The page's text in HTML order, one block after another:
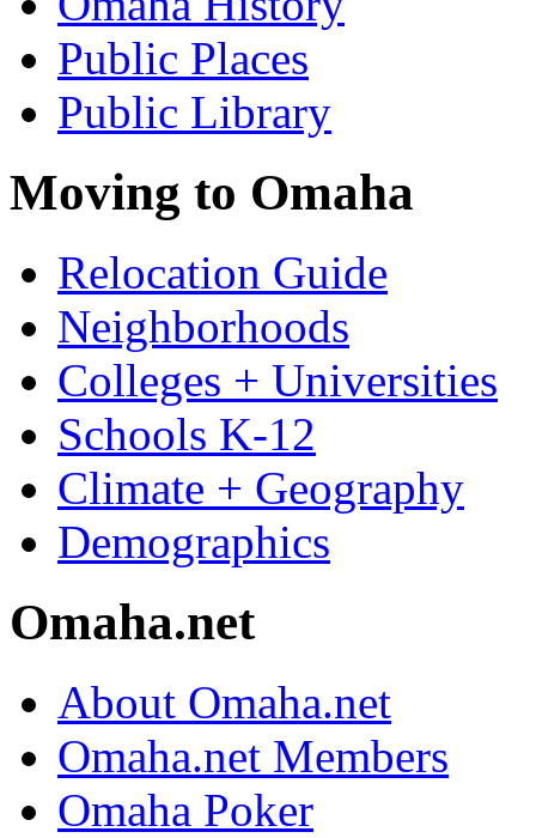
Public Places
Public Library
Moving to Omaha
Relocation Guide
Neighborhoods
Colleges + Universities
Schools K-12
Climate + Geography
Demographics
Omaha.net
About Omaha.net
Omaha.net Members
Omaha Poker